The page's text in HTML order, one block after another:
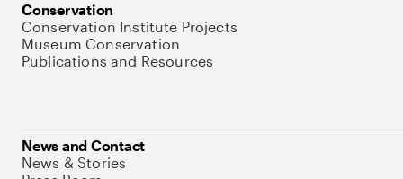
Conservation
Conservation Institute Projects
Museum Conservation
Publications and Resources
News and Contact
News & Stories